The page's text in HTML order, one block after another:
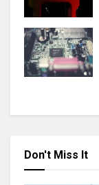
Don't Miss It